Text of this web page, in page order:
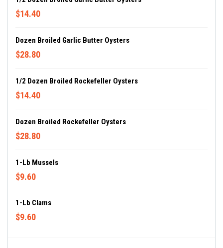
$14.40
Dozen Broiled Garlic Butter Oysters
$28.80
1/2 Dozen Broiled Rockefeller Oysters
$14.40
Dozen Broiled Rockefeller Oysters
$28.80
1-Lb Mussels
$9.60
1-Lb Clams
$9.60